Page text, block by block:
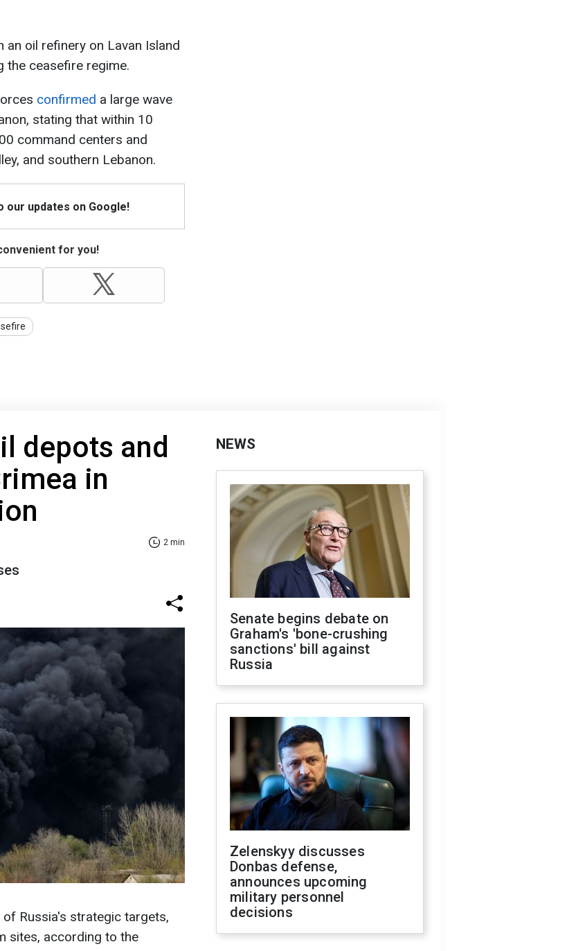
an oil refinery on Lavan Island
the ceasefire regime.
confirmed a large wave
stating that within 10
command centers and
and southern Lebanon.
our updates on Google!
for you!
depots and
in
2 min
Russia's strategic targets,
sites, according to the
NEWS
Senate begins debate on
Graham's 'bone-crushing
sanctions' bill against
Russia
Zelenskyy discusses
Donbas defense,
announces upcoming
military personnel
decisions